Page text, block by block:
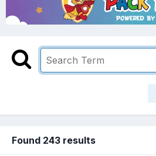
Found 243 results